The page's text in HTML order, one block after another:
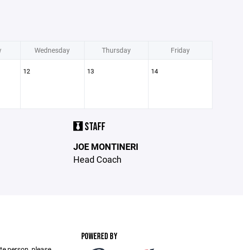
Wednesday Thursday Friday
12 13 14
STAFF
JOE MONTINERI
Head Coach
POWERED BY